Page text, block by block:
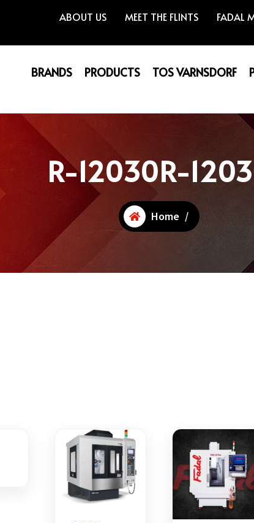
ABOUT US MEET THE FLINTS FADAL
BRANDS PRODUCTS TOS VARNSDORF
R-12030R-
Home /